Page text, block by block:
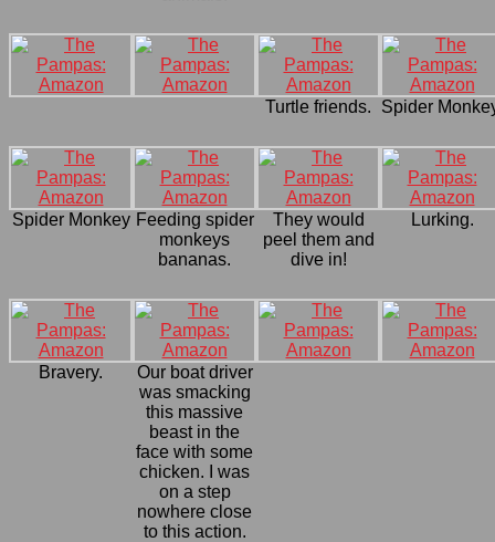
Turtle friends. Spider
Spider Monkey Feeding spider
monkeys
bananas.
They would
peel them and
dive in!
Lurking.
Bravery.
Our boat driver
was smacking
this massive
beast in the
face with some
chicken. I was
on a step
nowhere close
to this action.